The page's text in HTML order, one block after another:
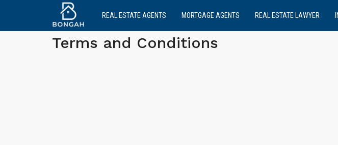
REAL ESTATE AGENTS MORTGAGE AGENTS REAL ESTATE LAWYER
Terms and Conditions